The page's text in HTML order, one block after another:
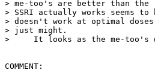
> me-too's are better than the
> SSRI actually works seems
> doesn't work at optimal
> just might.
>     It looks as the me-too's
COMMENT: